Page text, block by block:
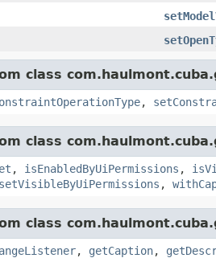
class
,
class
, isEnabledByUiPermissions ,
setVisibleByUiPermissions ,
class
, getCaption,